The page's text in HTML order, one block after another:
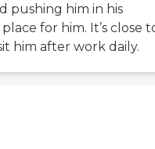
pushing him in his
for him. It’s close
him after work daily.